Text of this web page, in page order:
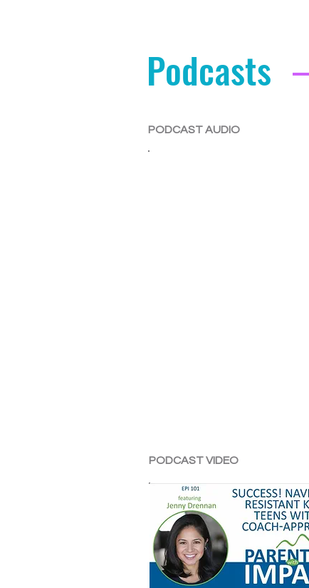
Podcasts
PODCAST AUDIO
PODCAST VIDEO